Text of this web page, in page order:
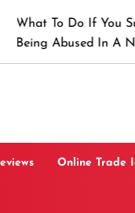
If You Suspect A
In A Nursing Home
Online Trade